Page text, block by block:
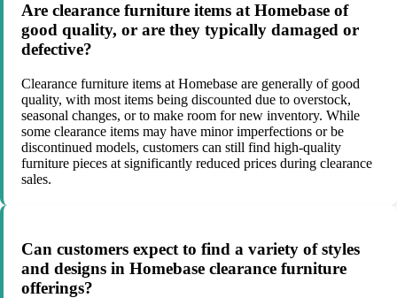
Are clearance furniture items at Homebase of
good quality, or are they typically damaged or
defective?
Clearance furniture items at Homebase are generally of good
quality, with most items being discounted due to overstock,
seasonal changes, or to make room for new inventory. While
some clearance items may have minor imperfections or be
discontinued models, customers can still find high-quality
furniture pieces at significantly reduced prices during clearance
sales.
Can customers expect to find a variety of styles
and designs in Homebase clearance furniture
offerings?